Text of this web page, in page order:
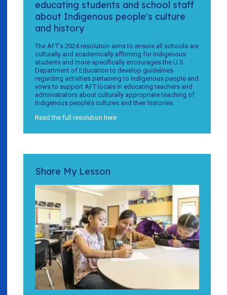
educating students and school staff
about Indigenous people's culture
and history
The AFT’s 2024 resolution aims to ensure all schools are
culturally and academically affirming for Indigenous
students and more specifically encourages the U.S.
Department of Education to develop guidelines
regarding activities pertaining to Indigenous people and
vows to support AFT locals in educating teachers and
administrators about culturally appropriate teaching of
Indigenous people’s cultures and their histories.
Read the full resolution here
Share My Lesson